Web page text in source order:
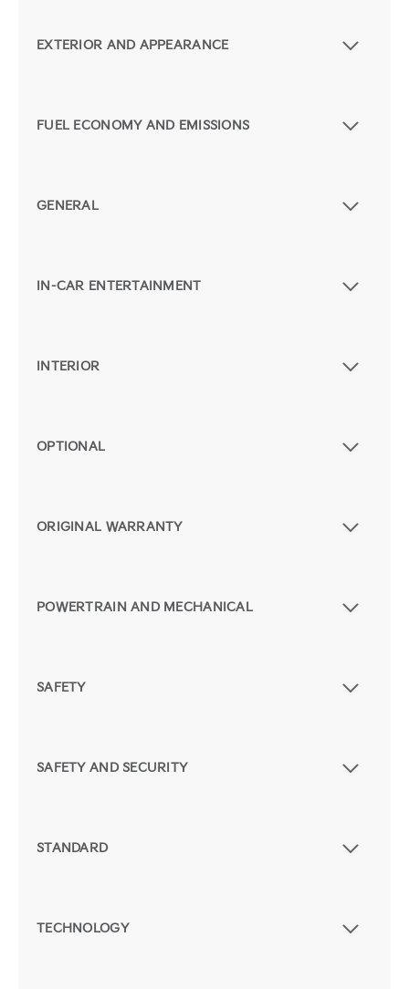
EXTERIOR AND APPEARANCE
FUEL ECONOMY AND EMISSIONS
GENERAL
IN-CAR ENTERTAINMENT
INTERIOR
OPTIONAL
ORIGINAL WARRANTY
POWERTRAIN AND MECHANICAL
SAFETY
SAFETY AND SECURITY
STANDARD
TECHNOLOGY